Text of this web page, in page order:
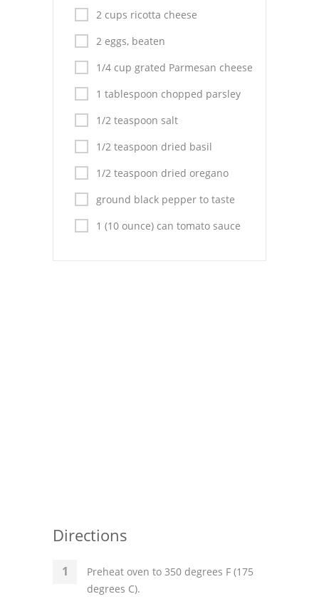
Pies
Dips and Spreads
Latin American
Quick Bread
Cakes
Pasta and Noodles
Mexican
2 cups ricotta cheese
2 eggs, beaten
1/4 cup grated Parmesan cheese
1 tablespoon chopped parsley
1/2 teaspoon salt
1/2 teaspoon dried basil
1/2 teaspoon dried oregano
ground black pepper to taste
1 (10 ounce) can tomato sauce
Directions
Preheat oven to 350 degrees F (175
degrees C).